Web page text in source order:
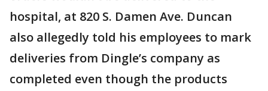
hospital, at 820 S. Damen Ave. Duncan
also allegedly told his employees to mark
deliveries from Dingle’s company as
completed even though the products